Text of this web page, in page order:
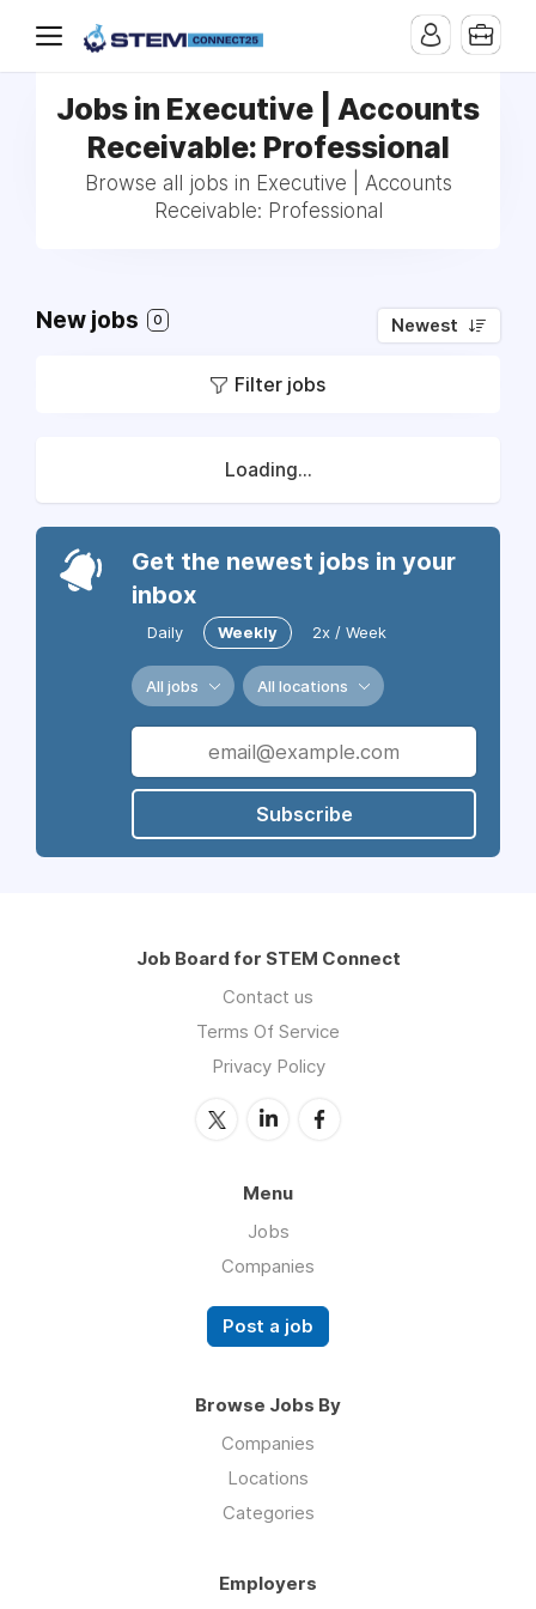
Jobs in Executive | Accounts
Receivable: Professional
Browse all jobs in Executive | Accounts
Receivable: Professional
New jobs 0 Newest
Filter jobs
Loading...
Get the newest jobs in your
inbox
Daily Weekly 2x / Week
All jobs All locations
Subscribe
Job Board for STEM Connect
Contact us
Terms Of Service
Privacy Policy
Menu
Jobs
Companies
Post a job
Browse Jobs By
Companies
Locations
Categories
Employers